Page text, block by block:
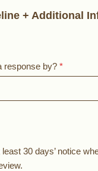
+ Additional
response by? *
30 days’ notice